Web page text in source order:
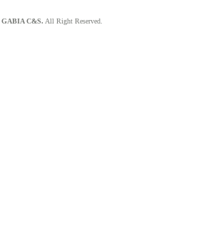
GABIA C&S. All Right Reserved.